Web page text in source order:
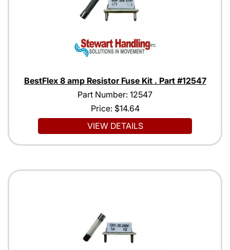
BestFlex 8 amp Resistor Fuse Kit . Part #12547
Part Number: 12547
Price: $14.64
VIEW DETAILS